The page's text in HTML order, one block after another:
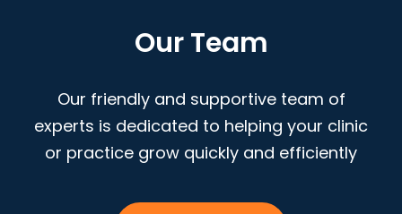
Our Team
Our friendly and supportive team of
experts is dedicated to helping your clinic
or practice grow quickly and efficiently